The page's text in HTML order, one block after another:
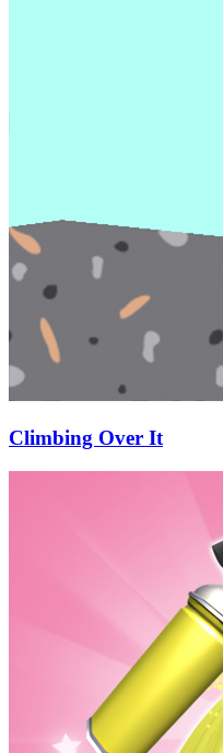
Climbing Over It